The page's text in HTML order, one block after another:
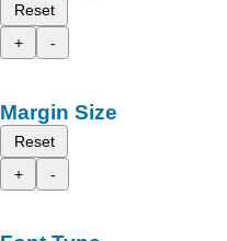
Reset
+
-
Margin Size
Reset
+
-